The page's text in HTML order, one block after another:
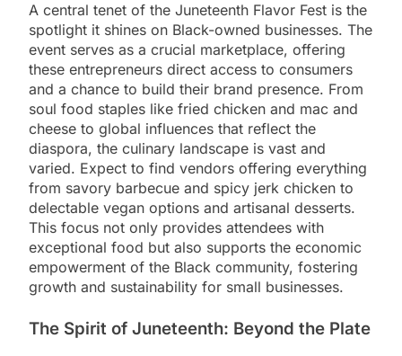
A central tenet of the Juneteenth Flavor Fest is the
spotlight it shines on Black-owned businesses. The
event serves as a crucial marketplace, offering
these entrepreneurs direct access to consumers
and a chance to build their brand presence. From
soul food staples like fried chicken and mac and
cheese to global influences that reflect the
diaspora, the culinary landscape is vast and
varied. Expect to find vendors offering everything
from savory barbecue and spicy jerk chicken to
delectable vegan options and artisanal desserts.
This focus not only provides attendees with
exceptional food but also supports the economic
empowerment of the Black community, fostering
growth and sustainability for small businesses.
The Spirit of Juneteenth: Beyond the Plate